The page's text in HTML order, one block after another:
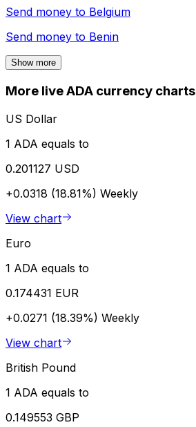
Send money to Belgium
Send money to Benin
Show more
More live ADA currency charts
US Dollar
1 ADA equals to
0.201127 USD
+0.0318 (18.81%) Weekly
View chart
Euro
1 ADA equals to
0.174431 EUR
+0.0271 (18.39%) Weekly
View chart
British Pound
1 ADA equals to
0.149553 GBP